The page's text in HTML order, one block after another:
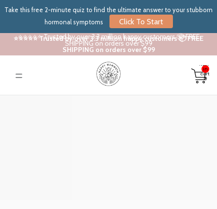
Take this free 2-minute quiz to find the ultimate answer to your stubborn
hormonal symptoms
Click To Start
⭐⭐⭐⭐⭐ Trusted by over 3.3 million happy customers 📦 FREE
SHIPPING on orders over $99
⭐⭐⭐⭐⭐ Trusted by over 3.3 million happy customers 📦 FREE
SHIPPING on orders over $99
in
cart:
0